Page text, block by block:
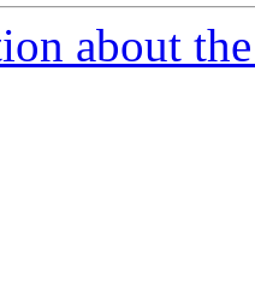
about